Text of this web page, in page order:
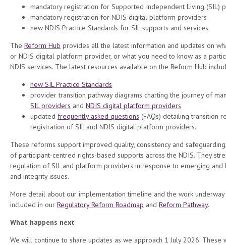
mandatory registration for Supported Independent Living (SIL)
mandatory registration for NDIS digital platform providers
new NDIS Practice Standards for SIL supports and services.
The Reform Hub provides all the latest information and updates on
or NDIS digital platform provider, or what you need to know as a
NDIS services. The latest resources available on the Reform Hub
new SIL Practice Standards
provider transition pathway diagrams charting the journey of
SIL providers and NDIS digital platform providers
updated frequently asked questions (FAQs) detailing transition
registration of SIL and NDIS digital platform providers.
These reforms support improved quality, consistency and
of participant-centred rights-based supports across the NDIS. They
regulation of SIL and platform providers in response to emerging and
and integrity issues.
More detail about our implementation timeline and the work
included in our Regulatory Reform Roadmap and Reform Pathway.
What happens next
We will continue to share updates as we approach 1 July 2026. These